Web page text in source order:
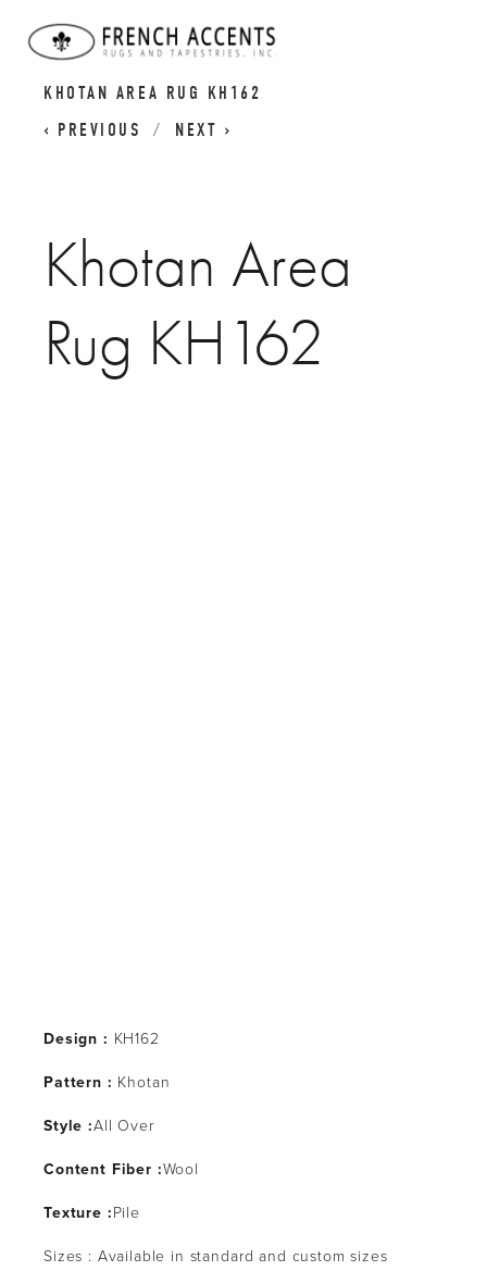
KHOTAN AREA RUG KH162
PREVIOUS
NEXT
Khotan Area
Rug KH162
Design : KH162
Pattern : Khotan
Style :All Over
Content Fiber :Wool
Texture :Pile
Sizes : Available in standard and custom sizes